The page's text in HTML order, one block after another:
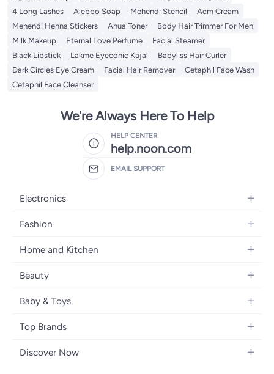
4 Long Lashes
Aleppo Soap Mehendi Stencil
Acm Cream
Mehendi Henna Stickers
Anua Toner
Body Hair Trimmer For Men
Milk Makeup
Eternal Love Perfume
Facial Steamer
Black Lipstick
Lakme Eyeconic Kajal
Babyliss Hair Curler
Dark Circles Eye Cream
Facial Hair Remover
Cetaphil Face Wash
Cetaphil Face Cleanser
We're Always Here To Help
HELP CENTER
help.noon.com
EMAIL SUPPORT
Electronics
Mobiles
Laptops
Home Appliances
Televisions
Headphones
Fashion
Women's Fashion
Girls' Fashion
Boys' Fashion
Jewellery
Women's Handbags
Home and Kitchen
Bath
Kitchen & Dining
Tools & Home Improvement
Furniture
Beauty
Fragrance
Haircare
Skincare
Baby & Toys
Diapering
Nursing & Feeding
Top Brands
Samsung
Discover Now